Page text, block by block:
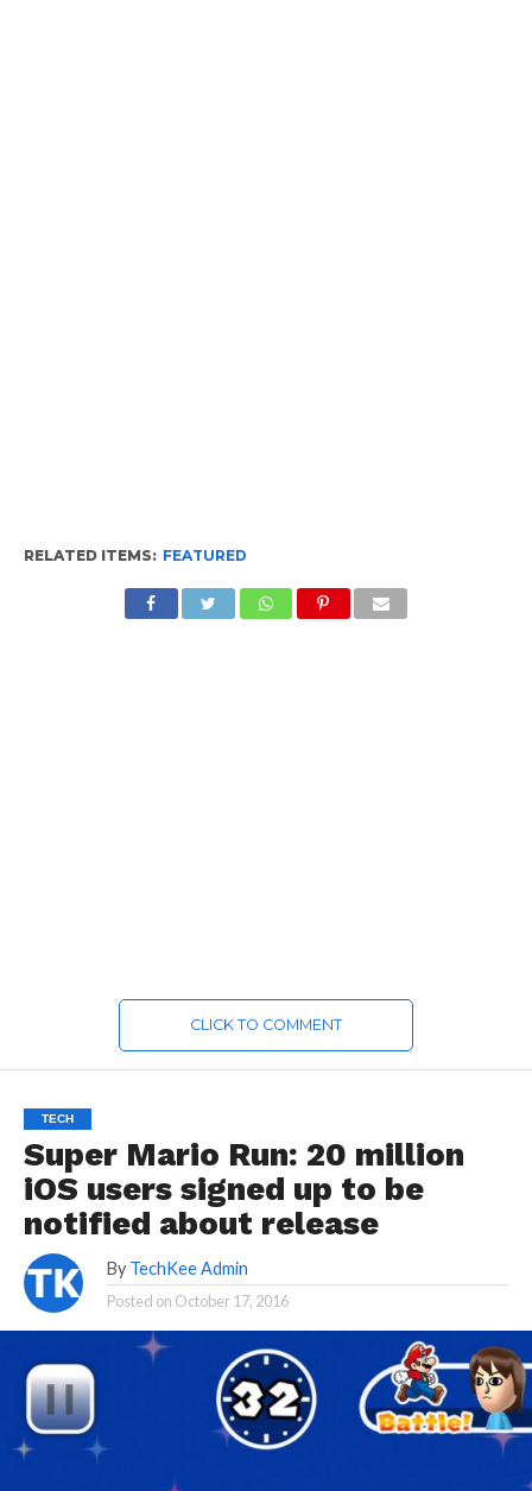
RELATED ITEMS: FEATURED
CLICK TO COMMENT
TECH
Super Mario Run: 20 million
iOS users signed up to be
notified about release
By TechKee Admin
Posted on October 17, 2016